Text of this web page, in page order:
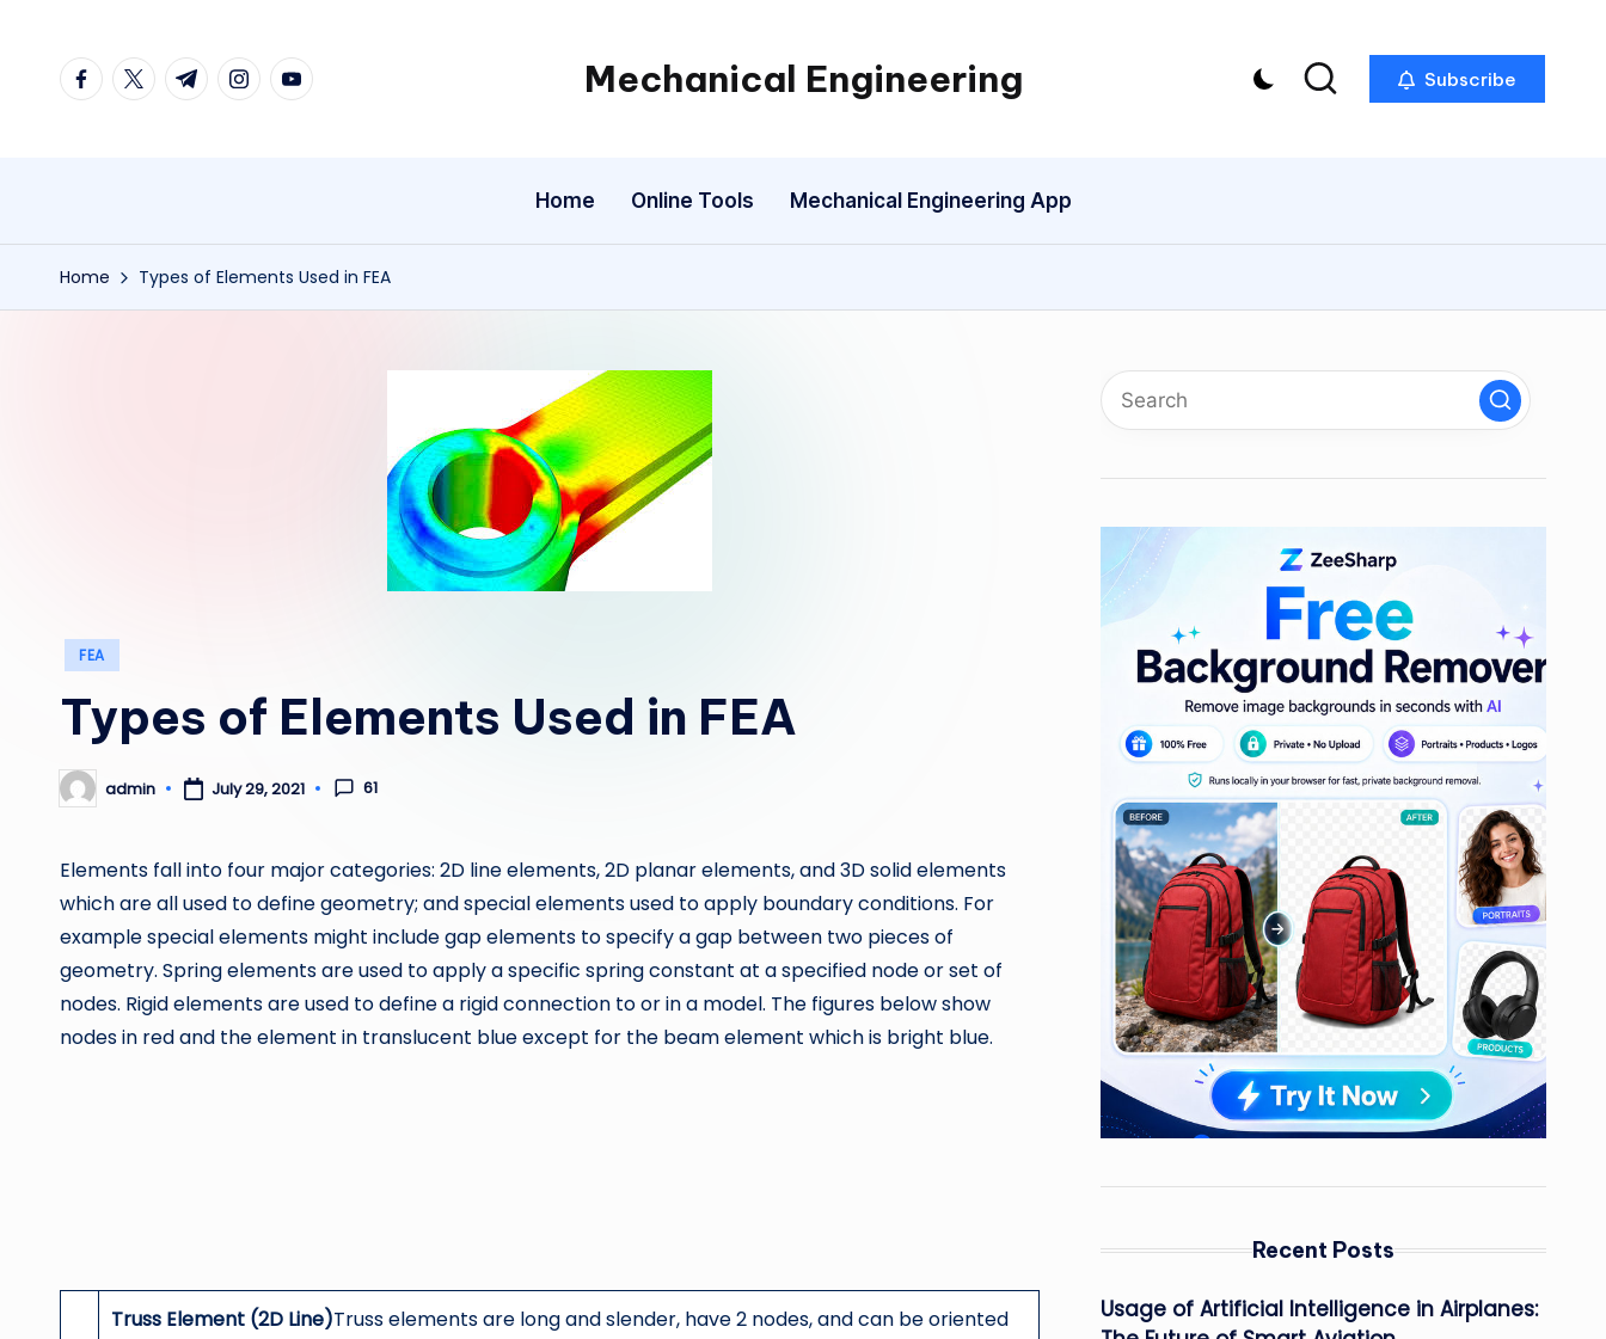
facebook.com
twitter.com
t.me instagram.com
youtube.com Mechanical Engineering
Engineering
One
Mechanism
a
Subscribe
Home Online Tools Mechanical Engineering App
Home Types of Elements Used in FEA
Posted
FEA
Types of Elements Used in FEA
Posted
by
admin July 29, 2021 61
Elements fall into four major categories: 2D line elements, 2D planar elements, and 3D solid elements
which are all used to define geometry; and special elements used to apply boundary conditions. For
example special elements might include gap elements to specify a gap between two pieces of
geometry. Spring elements are used to apply a specific spring constant at a specified node or set of
nodes. Rigid elements are used to define a rigid connection to or in a model. The figures below show
nodes in red and the element in translucent blue except for the beam element which is bright blue.
Truss Element (2D Line)Truss elements are long and slender, have 2 nodes, and can be oriented
Recent Posts
Usage of Artificial Intelligence in Airplanes: